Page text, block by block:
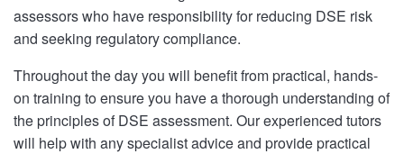
assessors who have responsibility for reducing DSE risk
and seeking regulatory compliance.
Throughout the day you will benefit from practical, hands-
on training to ensure you have a thorough understanding of
the principles of DSE assessment. Our experienced tutors
will help with any specialist advice and provide practical